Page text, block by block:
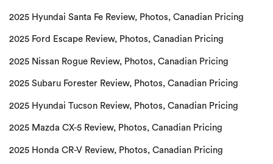
2025 Hyundai Santa Fe Review, Photos, Canadian Pricing
2025 Ford Escape Review, Photos, Canadian Pricing
2025 Nissan Rogue Review, Photos, Canadian Pricing
2025 Subaru Forester Review, Photos, Canadian Pricing
2025 Hyundai Tucson Review, Photos, Canadian Pricing
2025 Mazda CX-5 Review, Photos, Canadian Pricing
2025 Honda CR-V Review, Photos, Canadian Pricing